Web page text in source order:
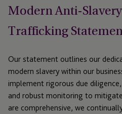
Modern Anti-
Trafficking
Our statement outlines our
modern slavery within our
implement rigorous due
and robust monitoring to
are comprehensive, we